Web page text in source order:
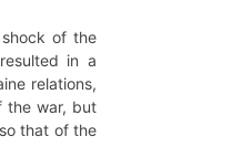
shock of the
in a
relations,
the war, but
that of the